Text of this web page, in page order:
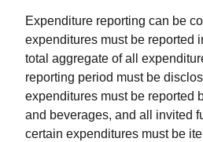
Expenditure reporting can be
expenditures must be reported
total aggregate of all
reporting period must be
expenditures must be reported
and beverages, and all invited
certain expenditures must be